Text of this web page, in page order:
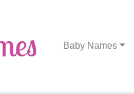
Baby Names